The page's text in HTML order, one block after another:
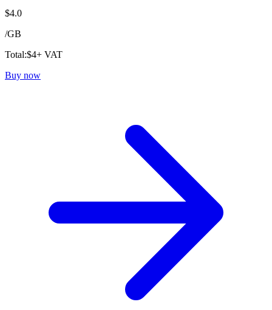
$4.0
/GB
Total:$4+ VAT
Buy now